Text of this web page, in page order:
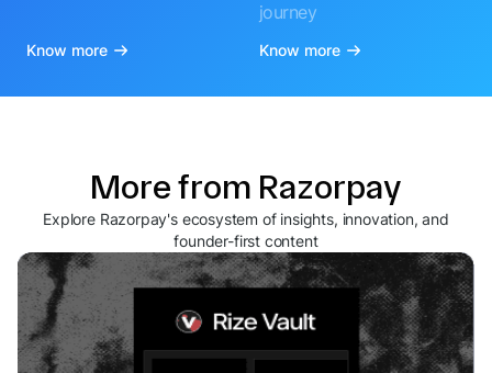
Know more
journey
Know more
More from Razorpay
Explore Razorpay's ecosystem of insights, innovation, and
founder-first content